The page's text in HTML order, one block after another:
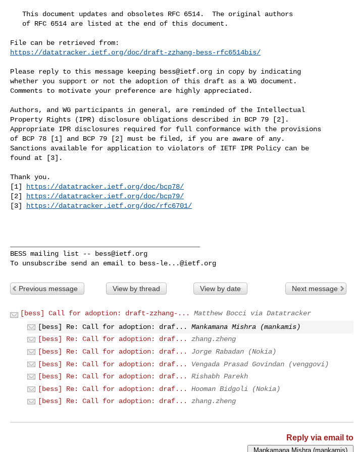
https://datatracker.ietf.org/doc/draft-zzhang-bess-rfc6514bis/
Please reply to this message keeping bess@ietf.org in copy by indicating
whether you support or not the adoption of this draft as a WG document.
Comments to motivate your preference are highly appreciated.
Authors, and WG participants in general, are reminded of the Intellectual
Property Rights (IPR) disclosure obligations described in BCP 79 [2].
Appropriate IPR disclosures required for full conformance with the provisions
of BCP 78 [1] and BCP 79 [2] must be filed, if you are aware of any.
Sanctions available for application to violators of IETF IPR Policy can be
found at [3].
Thank you.
[1]
https://datatracker.ietf.org/doc/bcp78/
[2]
https://datatracker.ietf.org/doc/bcp79/
[3]
https://datatracker.ietf.org/doc/rfc6701/
BESS mailing list --
bess@ietf.org
To unsubscribe send an email to
bess-le...@ietf.org
Previous message View by thread View by date Next message
[bess] Call for adoption: draft-zzhang-...
Matthew Bocci via Datatracker
[bess] Re: Call for adoption: draf...
Mankamana Mishra (mankamis)
[bess] Re: Call for adoption: draf...
zhang.zheng
[bess] Re: Call for adoption: draf...
Jorge Rabadan (Nokia)
[bess] Re: Call for adoption: draf...
Vengada Prasad Govindan (venggovi)
[bess] Re: Call for adoption: draf...
Rishabh Parekh
[bess] Re: Call for adoption: draf...
Hooman Bidgoli (Nokia)
[bess] Re: Call for adoption: draf...
zhang.zheng
Reply via email to